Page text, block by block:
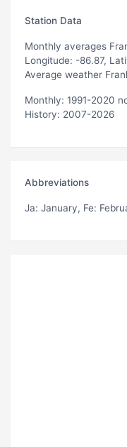
Station Data
Monthly averages
Longitude: -86.87,
Average weather
Monthly: 1991-2020
History: 2007-2026
Abbreviations
Ja: January, Fe: